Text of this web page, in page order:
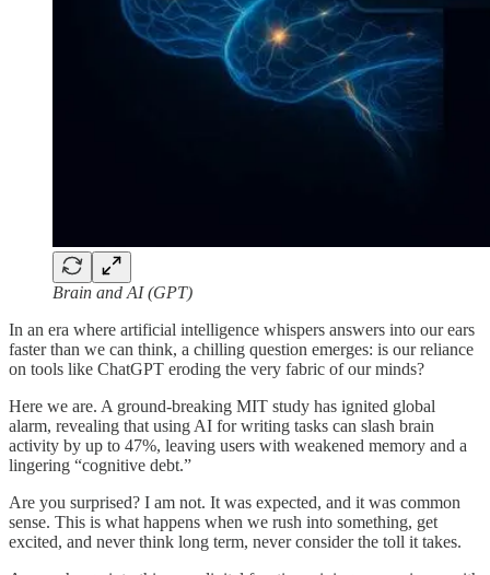
Brain and AI (GPT)
In an era where artificial intelligence whispers answers into our ears
faster than we can think, a chilling question emerges: is our reliance
on tools like ChatGPT eroding the very fabric of our minds?
Here we are. A ground-breaking MIT study has ignited global
alarm, revealing that using AI for writing tasks can slash brain
activity by up to 47%, leaving users with weakened memory and a
lingering “cognitive debt.”
Are you surprised? I am not. It was expected, and it was common
sense. This is what happens when we rush into something, get
excited, and never think long term, never consider the toll it takes.